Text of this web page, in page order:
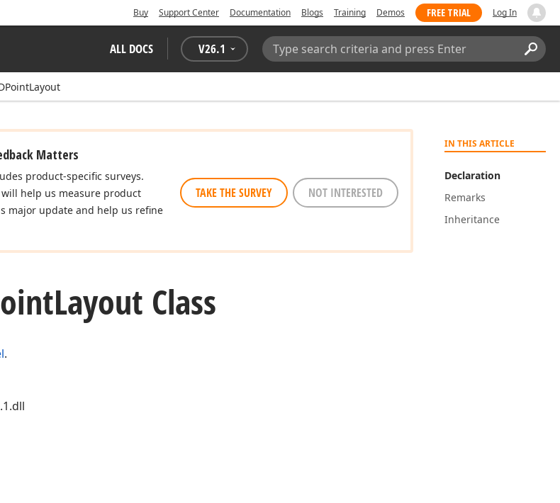
Buy Support Center Documentation Blogs Training Demos FREE TRIAL Log In
ALL DOCS V26.1
Search:
IN THIS ARTICLE
Declaration
Remarks
Inheritance
Matters
product-specific surveys.
help us measure product
major update and help us refine
TAKE THE SURVEY NOT INTERESTED
Layout Class
.